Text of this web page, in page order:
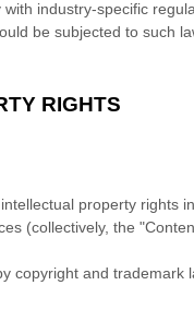
industry-specific
be subjected to such
RIGHTS
property rights
(collectively, the
copyright and